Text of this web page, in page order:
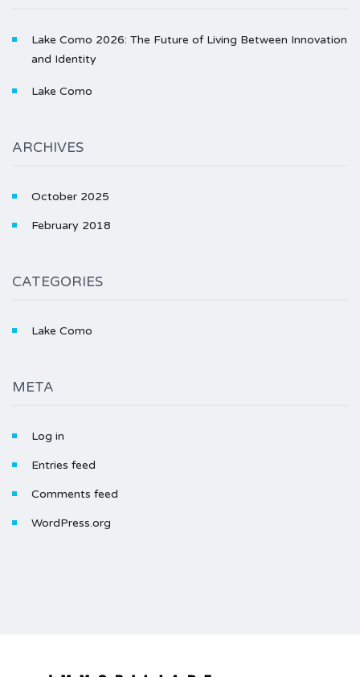
Lake Como 2026: The Future of Living Between Innovation
and Identity
Lake Como
ARCHIVES
October 2025
February 2018
CATEGORIES
Lake Como
META
Log in
Entries feed
Comments feed
WordPress.org